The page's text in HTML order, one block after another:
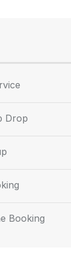
Drop
Booking